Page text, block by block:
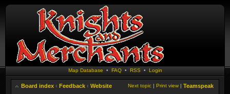
Map Database • FAQ• RSS • Login
Board index ‹ Feedback ‹ Website Teamspeak
Print view |
Next topic |